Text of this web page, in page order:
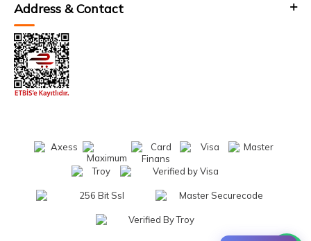
Address & Contact